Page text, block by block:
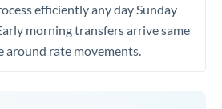
efficiently any day Sunday
morning transfers arrive same
around rate movements.